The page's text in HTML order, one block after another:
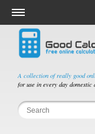
A collection of really good
for use in every day domestic
Salary & Income Tax
Mortgage Calculators
Retirement Calculators
Depreciation Calculators
Statistics and Analysis